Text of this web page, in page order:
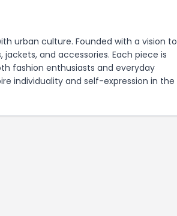
urban culture. Founded with a vision to
and accessories. Each piece is
fashion enthusiasts and everyday
individuality and self-expression in the